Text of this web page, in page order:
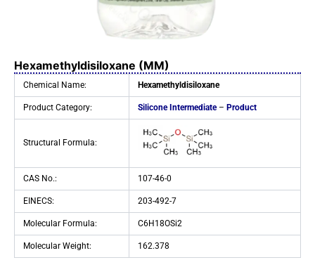
Hexamethyldisiloxane (MM)
Chemical Name: Hexamethyldisiloxane
Product Category: Silicone Intermediate– Product
Structural Formula:
CAS No.: 107-46-0
EINECS: 203-492-7
Molecular Formula: C6H18OSi2
Molecular Weight: 162.378